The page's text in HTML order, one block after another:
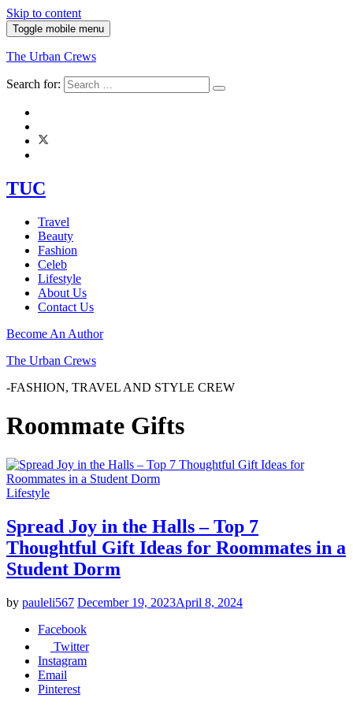
Skip to content
Toggle mobile menu
The Urban Crews
Search for:
TUC
Travel
Beauty
Fashion
Celeb
Lifestyle
About Us
Contact Us
Become An Author
The Urban Crews
-FASHION, TRAVEL AND STYLE CREW
Roommate Gifts
Lifestyle
Spread Joy in the Halls – Top 7
Thoughtful Gift Ideas for Roommates in a
Student Dorm
by pauleli567 December 19, 2023April 8, 2024
Facebook
Twitter
Instagram
Email
Pinterest